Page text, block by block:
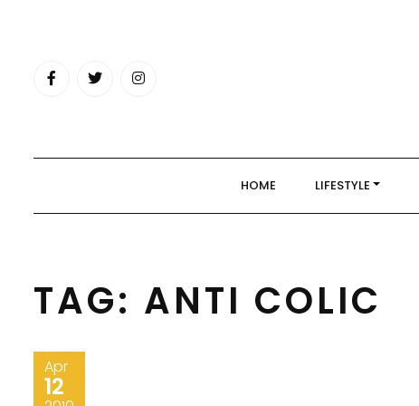
HOME LIFESTYLE
TAG: ANTI COLIC
Apr
12